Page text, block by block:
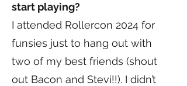
start playing?
I attended Rollercon 2024 for
funsies just to hang out with
two of my best friends (shout
out Bacon and Stevi!!). I didn’t